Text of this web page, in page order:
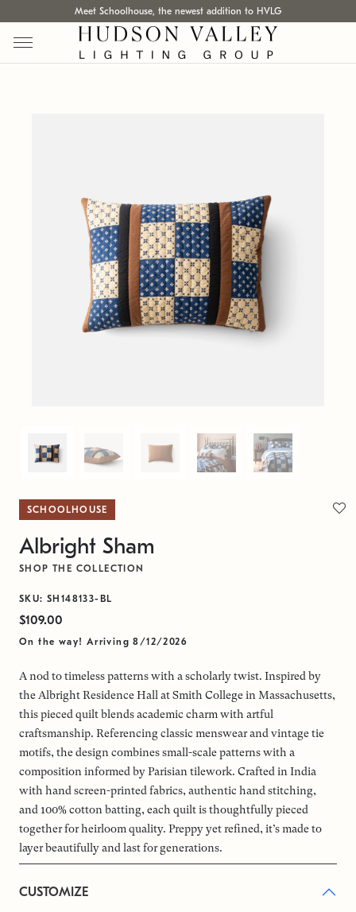
Meet Schoolhouse, the newest addition to HVLG
SCHOOLHOUSE
Albright Sham
SHOP THE COLLECTION
SKU: SH148133-BL
$109.00
On the way! Arriving 8/12/2026
A nod to timeless patterns with a scholarly twist. Inspired by
the Albright Residence Hall at Smith College in Massachusetts,
this pieced quilt blends academic charm with artful
craftsmanship. Referencing classic menswear and vintage tie
motifs, the design combines small-scale patterns with a
composition informed by Parisian tilework. Crafted in India
with hand screen-printed fabrics, authentic hand stitching,
and 100% cotton batting, each quilt is thoughtfully pieced
together for heirloom quality. Preppy yet refined, it’s made to
layer beautifully and last for generations.
CUSTOMIZE